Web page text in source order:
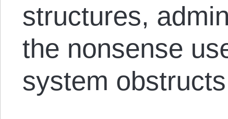
structures,
the nonsense
system